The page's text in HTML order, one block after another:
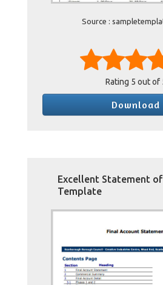
Source :
Rating 5 out of
Download
Excellent Statement
Template